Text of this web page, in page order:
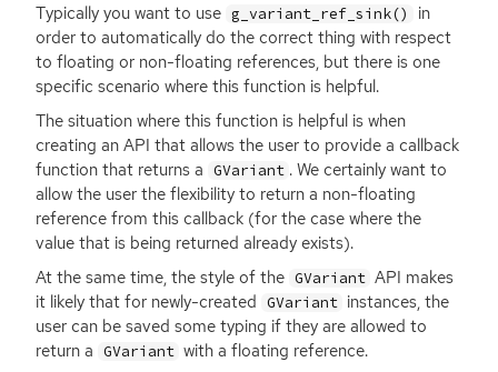
Typically you want to use g_variant_ref_sink()
in
order to automatically do the correct thing with respect
to floating or non-floating references, but there is one
specific scenario where this function is helpful.
The situation where this function is helpful is when
creating an API that allows the user to provide a callback
function that returns a GVariant . We certainly want to
allow the user the flexibility to return a non-floating
reference from this callback (for the case where the
value that is being returned already exists).
At the same time, the style of the GVariant API makes
it likely that for newly-created GVariant instances, the
user can be saved some typing if they are allowed to
return a GVariant with a floating reference.